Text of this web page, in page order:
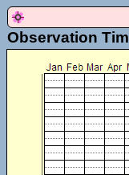
Observation